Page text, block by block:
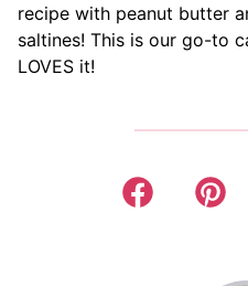
recipe with peanut butter
saltines! This is our go-to
LOVES it!